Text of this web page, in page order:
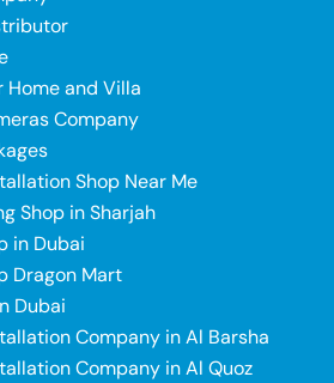
Home and Villa
Company
Shop Near Me
Shop in Sharjah
in Dubai
Dragon Mart
Dubai
Company in Al Barsha
Company in Al Quoz